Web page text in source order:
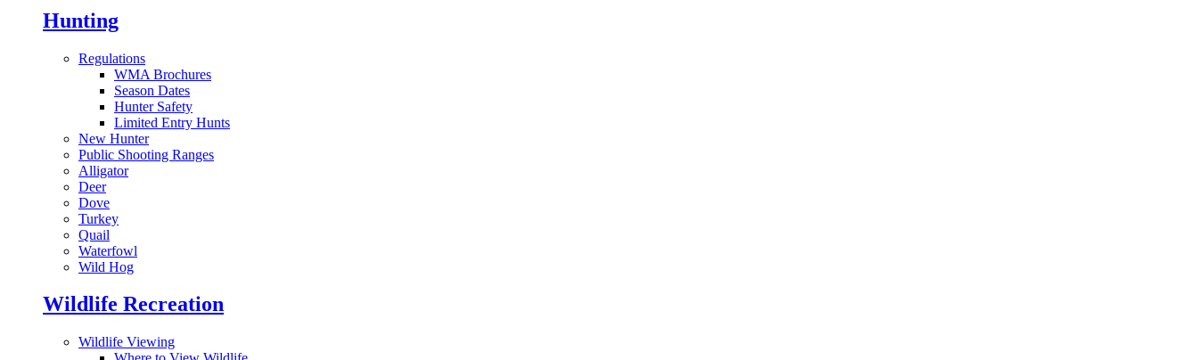
Hunting
Regulations
WMA Brochures
Season Dates
Hunter Safety
Limited Entry Hunts
New Hunter
Public Shooting Ranges
Alligator
Deer
Dove
Turkey
Quail
Waterfowl
Wild Hog
Wildlife Recreation
Wildlife Viewing